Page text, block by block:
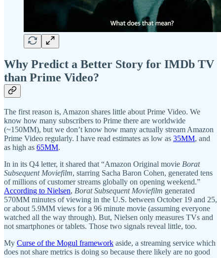
Why Predict a Better Story for IMDb TV
than Prime Video?
The first reason is, Amazon shares little about Prime Video. We
know how many subscribers to Prime there are worldwide
(~150MM), but we don’t know how many actually stream Amazon
Prime Video regularly. I have read estimates as low as 35MM, and
as high as 65MM.
In in its Q4 letter, it shared that “Amazon Original movie Borat
Subsequent Moviefilm, starring Sacha Baron Cohen, generated tens
of millions of customer streams globally on opening weekend.”
According to Nielsen, Borat Subsequent Moviefilm generated
570MM minutes of viewing in the U.S. between October 19 and 25,
or about 5.9MM views for a 96 minute movie (assuming everyone
watched all the way through). But, Nielsen only measures TVs and
not smartphones or tablets. Those two signals reveal little, too.
My Curse of the Mogul framework aside, a streaming service which
does not share metrics is doing so because there likely are no good